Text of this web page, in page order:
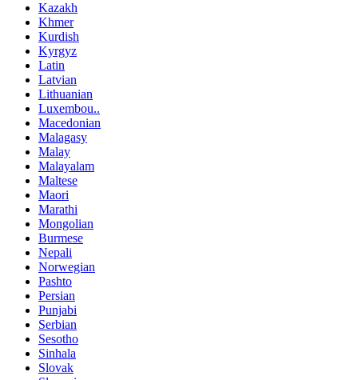
Kazakh
Khmer
Kurdish
Kyrgyz
Latin
Latvian
Lithuanian
Luxembou..
Macedonian
Malagasy
Malay
Malayalam
Maltese
Maori
Marathi
Mongolian
Burmese
Nepali
Norwegian
Pashto
Persian
Punjabi
Serbian
Sesotho
Sinhala
Slovak